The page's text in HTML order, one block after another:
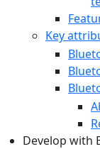
Key
Develop with